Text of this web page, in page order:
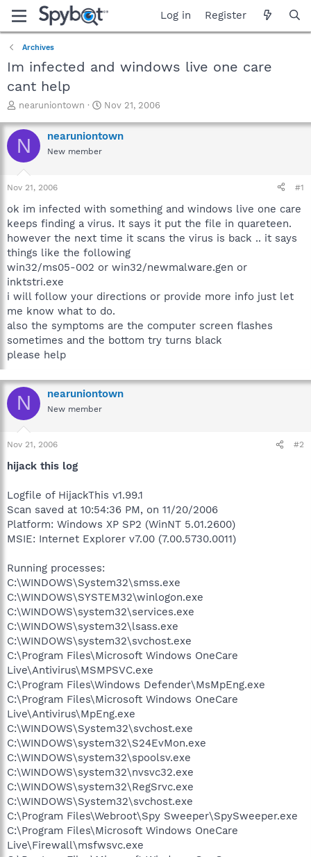
Log in Register
Archives
Im infected and windows live one care
cant help
T
r
e
a
t
a
t
e
r
nearuniontown
S
a
r
e
Nov 21, 2006
N nearuniontown
New member
Nov 21, 2006 #1
ok im infected with something and windows live one care
keeps finding a virus. It says it put the file in quareteen.
however the next time it scans the virus is back .. it says
things like the following
win32/ms05-002 or win32/newmalware.gen or
inktstri.exe
i will follow your directions or provide more info just let
me know what to do.
also the symptoms are the computer screen flashes
sometimes and the bottom try turns black
please help
N nearuniontown
New member
Nov 21, 2006 #2
hijack this log
Logfile of HijackThis v1.99.1
Scan saved at 10:54:36 PM, on 11/20/2006
Platform: Windows XP SP2 (WinNT 5.01.2600)
MSIE: Internet Explorer v7.00 (7.00.5730.0011)
Running processes:
C:\WINDOWS\System32\smss.exe
C:\WINDOWS\SYSTEM32\winlogon.exe
C:\WINDOWS\system32\services.exe
C:\WINDOWS\system32\lsass.exe
C:\WINDOWS\system32\svchost.exe
C:\Program Files\Microsoft Windows OneCare
Live\Antivirus\MSMPSVC.exe
C:\Program Files\Windows Defender\MsMpEng.exe
C:\Program Files\Microsoft Windows OneCare
Live\Antivirus\MpEng.exe
C:\WINDOWS\System32\svchost.exe
C:\WINDOWS\system32\S24EvMon.exe
C:\WINDOWS\system32\spoolsv.exe
C:\WINDOWS\system32\nvsvc32.exe
C:\WINDOWS\system32\RegSrvc.exe
C:\WINDOWS\System32\svchost.exe
C:\Program Files\Webroot\Spy Sweeper\SpySweeper.exe
C:\Program Files\Microsoft Windows OneCare
Live\Firewall\msfwsvc.exe